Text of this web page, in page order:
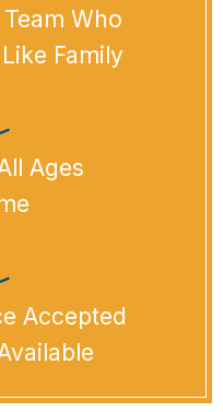
Who
Family
Ages
Accepted